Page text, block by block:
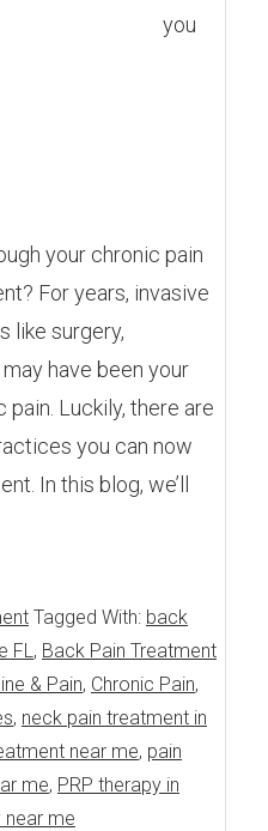
you
your chronic pain
For years, invasive
like surgery,
have been your
Luckily, there are
you can now
In this blog, we’ll
Tagged With: back
FL, Back Pain Treatment
& Pain, Chronic Pain,
, neck pain treatment in
near me, pain
me, PRP therapy in
near me